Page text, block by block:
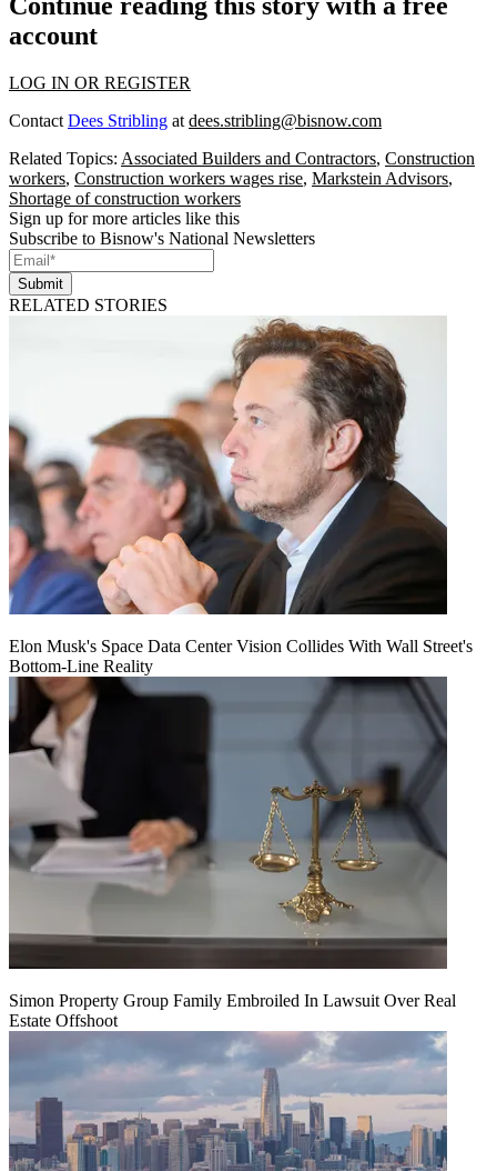
account
LOG IN OR REGISTER
Contact Dees Stribling at dees.stribling@bisnow.com
Related Topics: Associated Builders and Contractors, Construction
workers, Construction workers wages rise, Markstein Advisors,
Shortage of construction workers
Sign up for more articles like this
Subscribe to Bisnow's National Newsletters
Submit
RELATED STORIES
Elon Musk's Space Data Center Vision Collides With Wall Street's
Bottom-Line Reality
Simon Property Group Family Embroiled In Lawsuit Over Real
Estate Offshoot